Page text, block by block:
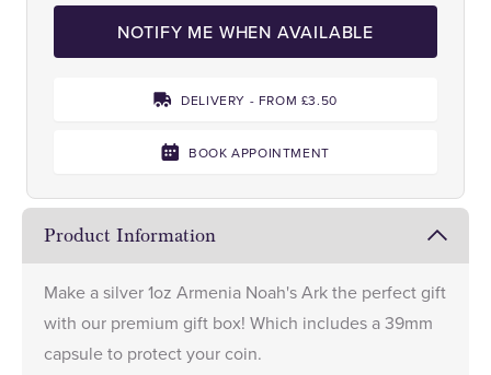
NOTIFY ME WHEN AVAILABLE
DELIVERY - FROM £3.50
BOOK APPOINTMENT
Product Information
Make asilver 1oz Armenia Noah's Arkthe perfect gift
with our premium gift box! Which includes a 39mm
capsule to protect your coin.